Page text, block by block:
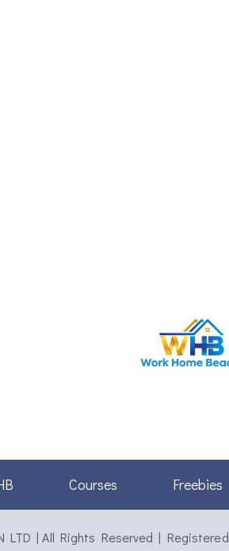
Courses Freebies
LTD | All Rights Reserved |